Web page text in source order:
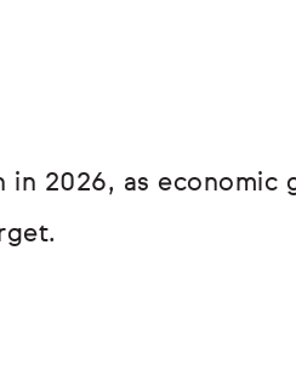
in 2026, as economic